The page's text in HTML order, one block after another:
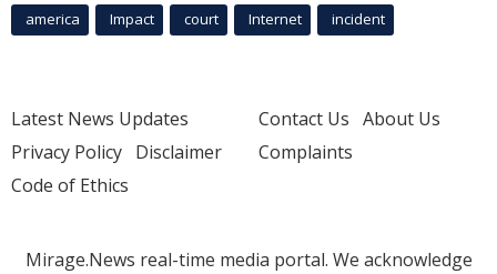
america Impact court Internet incident
Latest News Updates
Privacy Policy Disclaimer
Code of Ethics
Contact Us About Us
Complaints
Mirage.News real-time media portal. We acknowledge